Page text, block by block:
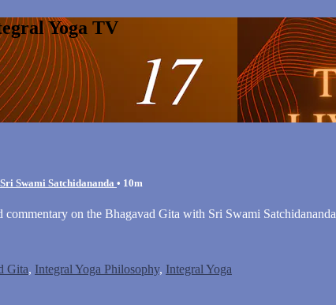
Yoga TV
Swami Satchidananda • 10m
on the Bhagavad Gita with Sri Swami Satchidananda
Gita, Integral Yoga Philosophy, Integral Yoga